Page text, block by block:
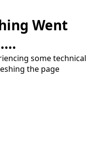
Went
some technical
the page